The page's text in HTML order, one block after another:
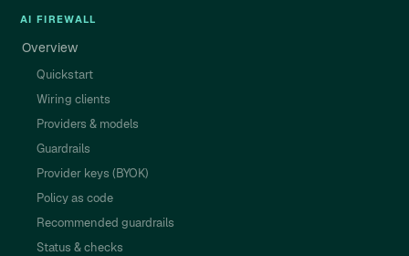
AI FIREWALL
Overview
Quickstart
Wiring clients
Providers & models
Guardrails
Provider keys (BYOK)
Policy as code
Recommended guardrails
Status & checks